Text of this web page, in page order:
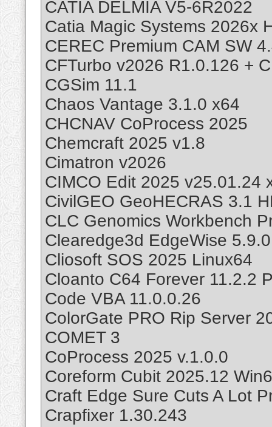
CATIA DELMIA V5-6R2022
Catia Magic Systems 2026x
CEREC Premium CAM SW
CFTurbo v2026 R1.0.126 +
CGSim 11.1
Chaos Vantage 3.1.0 x64
CHCNAV CoProcess 2025
Chemcraft 2025 v1.8
Cimatron v2026
CIMCO Edit 2025 v25.01.24
CivilGEO GeoHECRAS 3.1
CLC Genomics Workbench
Clearedge3d EdgeWise 5.9.0
Cliosoft SOS 2025 Linux64
Cloanto C64 Forever 11.2.2
Code VBA 11.0.0.26
ColorGate PRO Rip Server
COMET 3
CoProcess 2025 v.1.0.0
Coreform Cubit 2025.12
Craft Edge Sure Cuts A Lot
Crapfixer 1.30.243